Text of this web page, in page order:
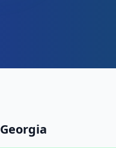
Georgia